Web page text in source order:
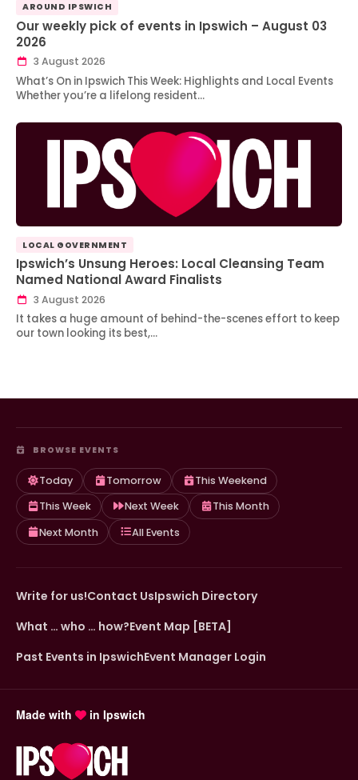
AROUND IPSWICH
Our weekly pick of events in Ipswich – August 03
2026
3 August 2026
What’s On in Ipswich This Week: Highlights and Local Events
Whether you’re a lifelong resident…
LOCAL GOVERNMENT
Ipswich’s Unsung Heroes: Local Cleansing Team
Named National Award Finalists
3 August 2026
It takes a huge amount of behind-the-scenes effort to keep
our town looking its best,…
BROWSE EVENTS
Today Tomorrow
This Weekend
This Week
Next Week
This Month
Next Month
All Events
Write for us!Contact UsIpswich Directory
What … who … how?Event Map [BETA]
Past Events in IpswichEvent Manager Login
Made with in Ipswich